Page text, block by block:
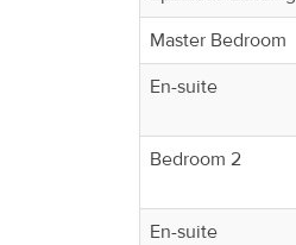
Master Bedroom
En-suite
Bedroom 2
En-suite